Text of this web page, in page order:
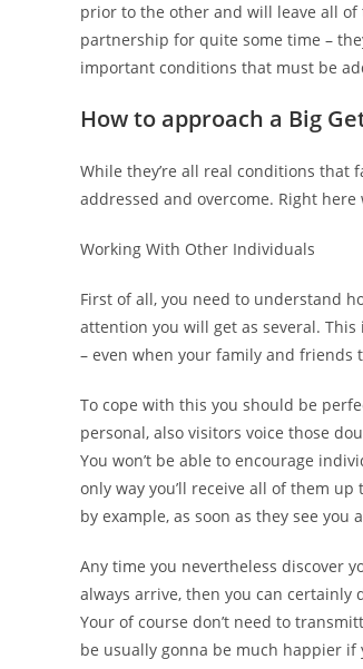
prior to the other and will leave all
partnership for quite some time –
important conditions that must be
How to approach a Big
While they’re all real conditions that
addressed and overcome. Right
Working With Other Individuals
First of all, you need to understand
attention you will get as several.
– even when your family and friends
To cope with this you should be
personal, also visitors voice those
You won’t be able to encourage
only way you’ll receive all of them
by example, as soon as they see
Any time you nevertheless discover
always arrive, then you can certainly
Your of course don’t need to
be usually gonna be much happier